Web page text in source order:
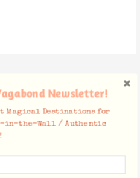
Newsletter!
Magical Destinations for
in-the-Wall / Authentic